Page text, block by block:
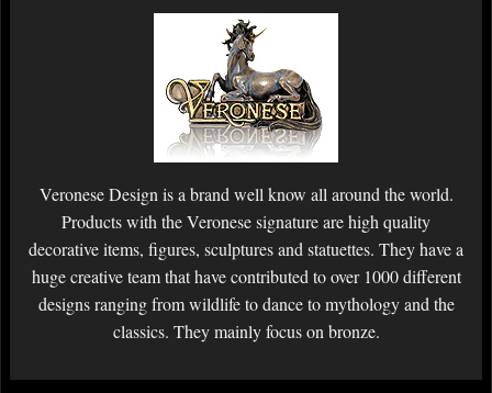
Veronese Design is a brand well know all around the world.
Products with the Veronese signature are high quality
decorative items, figures, sculptures and statuettes. They have a
huge creative team that have contributed to over 1000 different
designs ranging from wildlife to dance to mythology and the
classics. They mainly focus on bronze.